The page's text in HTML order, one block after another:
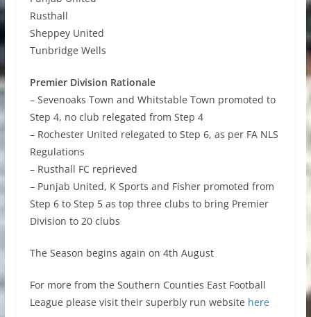
Rusthall
Sheppey United
Tunbridge Wells
Premier Division Rationale
– Sevenoaks Town and Whitstable Town promoted to
Step 4, no club relegated from Step 4
– Rochester United relegated to Step 6, as per FA NLS
Regulations
– Rusthall FC reprieved
– Punjab United, K Sports and Fisher promoted from
Step 6 to Step 5 as top three clubs to bring Premier
Division to 20 clubs
The Season begins again on 4th August
For more from the Southern Counties East Football
League please visit their superbly run website here